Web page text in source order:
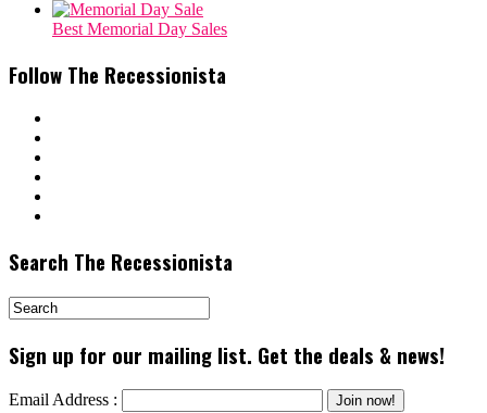
Best Memorial Day Sales
Follow The Recessionista
Search The Recessionista
Sign up for our mailing list. Get the deals & news!
Email Address :